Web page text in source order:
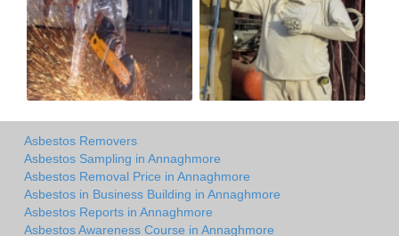
Asbestos Removers
Asbestos Sampling in Annaghmore
Asbestos Removal Price in Annaghmore
Asbestos in Business Building in Annaghmore
Asbestos Reports in Annaghmore
Asbestos Awareness Course in Annaghmore